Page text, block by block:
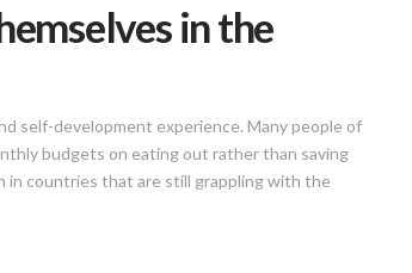
in the
self-development experience. Many people of
budgets on eating out rather than saving
in countries that are still grappling with the